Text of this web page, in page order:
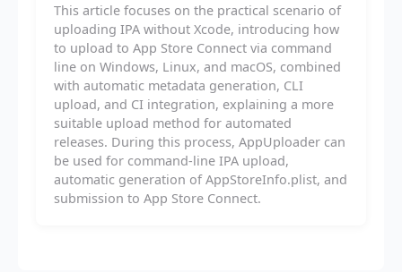
This article focuses on the practical scenario of
uploading IPA without Xcode, introducing how
to upload to App Store Connect via command
line on Windows, Linux, and macOS, combined
with automatic metadata generation, CLI
upload, and CI integration, explaining a more
suitable upload method for automated
releases. During this process, AppUploader can
be used for command-line IPA upload,
automatic generation of AppStoreInfo.plist, and
submission to App Store Connect.